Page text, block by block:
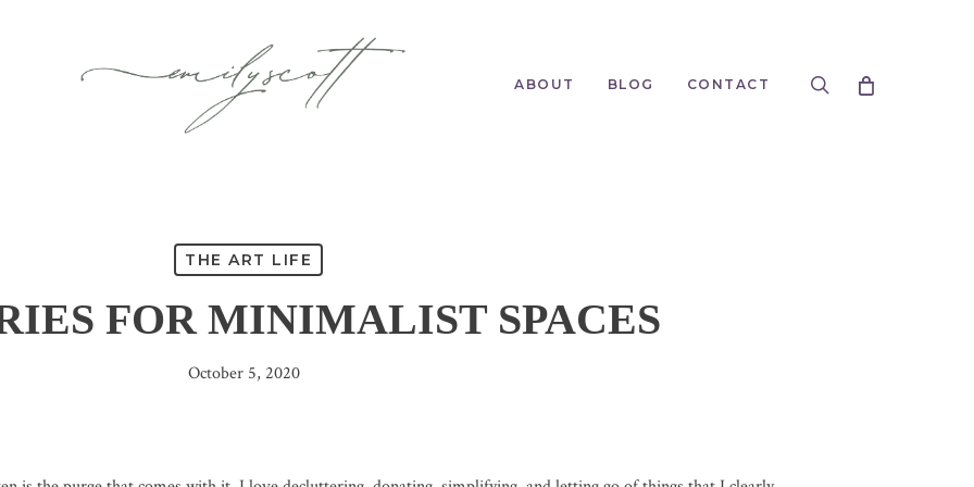
ABOUT BLOG CONTACT search
THE ART LIFE
FOR MINIMALIST SPACES
October 5, 2020